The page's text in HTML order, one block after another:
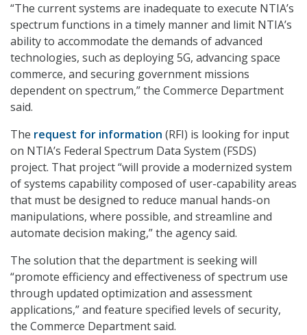
“The current systems are inadequate to execute NTIA’s
spectrum functions in a timely manner and limit NTIA’s
ability to accommodate the demands of advanced
technologies, such as deploying 5G, advancing space
commerce, and securing government missions
dependent on spectrum,” the Commerce Department
said.
The request for information (RFI) is looking for input
on NTIA’s Federal Spectrum Data System (FSDS)
project. That project “will provide a modernized system
of systems capability composed of user-capability areas
that must be designed to reduce manual hands-on
manipulations, where possible, and streamline and
automate decision making,” the agency said.
The solution that the department is seeking will
“promote efficiency and effectiveness of spectrum use
through updated optimization and assessment
applications,” and feature specified levels of security,
the Commerce Department said.